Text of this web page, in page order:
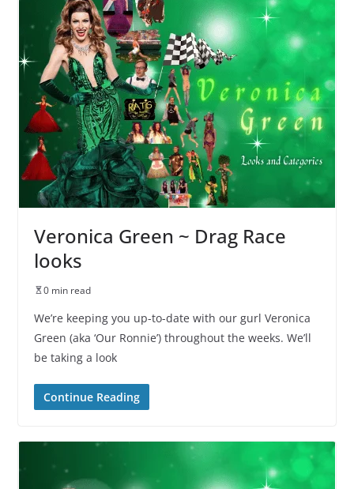
Veronica Green ~ Drag Race
looks
0 min read
We’re keeping you up-to-date with our gurl Veronica
Green (aka ‘Our Ronnie’) throughout the weeks. We’ll
be taking a look
Continue Reading